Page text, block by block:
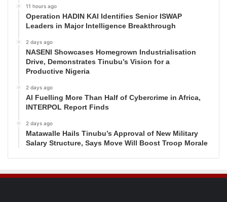
11 hours ago
Operation HADIN KAI Identifies Senior ISWAP
Leaders in Major Intelligence Breakthrough
2 days ago
NASENI Showcases Homegrown Industrialisation
Drive, Demonstrates Tinubu’s Vision for a
Productive Nigeria
2 days ago
AI Fuelling More Than Half of Cybercrime in Africa,
INTERPOL Report Finds
2 days ago
Matawalle Hails Tinubu’s Approval of New Military
Salary Structure, Says Move Will Boost Troop Morale